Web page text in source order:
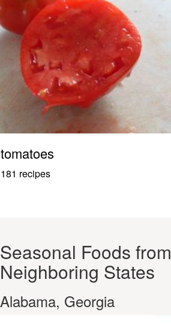
tomatoes
181 recipes
Seasonal Foods from
Neighboring States
Alabama, Georgia